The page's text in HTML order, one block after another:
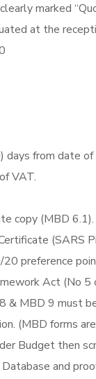
marked
at the
from date of
VAT.
copy (MBD 6.1).
(SARS
preference
Act (No
& MBD 9 must
(MBD forms
Budget then
and